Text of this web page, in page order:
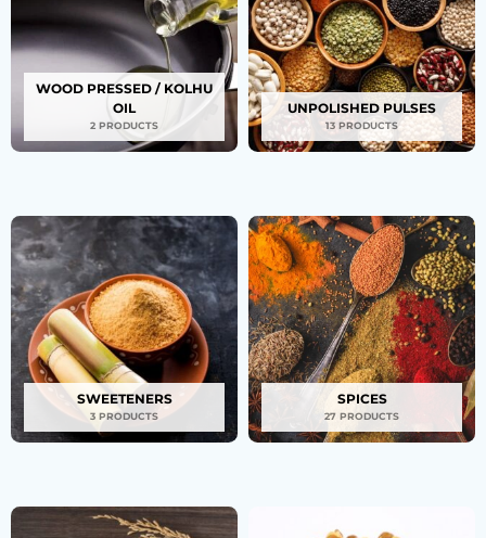
WOOD PRESSED / KOLHU
OIL
2 PRODUCTS
UNPOLISHED PULSES
13 PRODUCTS
SWEETENERS
3 PRODUCTS
SPICES
27 PRODUCTS